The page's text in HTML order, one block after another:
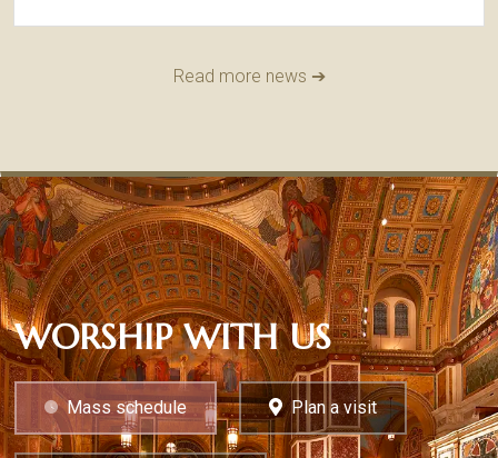
Read more news ➔
WORSHIP WITH US
Mass schedule Plan a visit